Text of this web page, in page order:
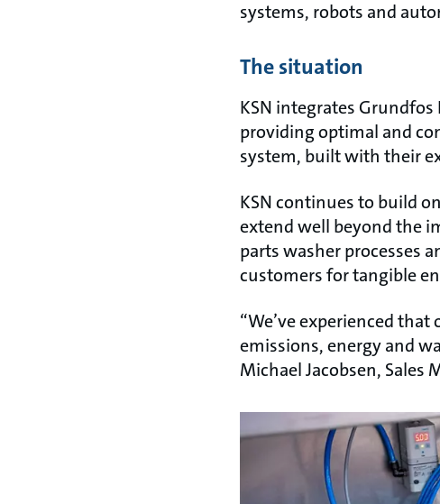
systems, robots and
The situation
KSN integrates
providing optimal and
system, built with their
KSN continues to build
extend well beyond the
parts washer processes
customers for tangible
“We’ve experienced
emissions, energy and
Michael Jacobsen, Sales